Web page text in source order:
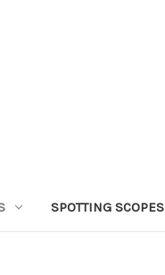
SPOTTING SCOPES